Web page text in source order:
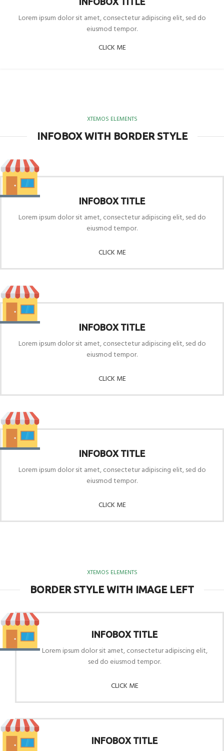
Lorem ipsum dolor sit amet, consectetur adipiscing elit, sed do
eiusmod tempor.
CLICK ME
XTEMOS ELEMENTS
INFOBOX WITH BORDER STYLE
INFOBOX TITLE
Lorem ipsum dolor sit amet, consectetur adipiscing elit, sed do
eiusmod tempor.
CLICK ME
INFOBOX TITLE
Lorem ipsum dolor sit amet, consectetur adipiscing elit, sed do
eiusmod tempor.
CLICK ME
INFOBOX TITLE
Lorem ipsum dolor sit amet, consectetur adipiscing elit, sed do
eiusmod tempor.
CLICK ME
XTEMOS ELEMENTS
BORDER STYLE WITH IMAGE LEFT
INFOBOX TITLE
Lorem ipsum dolor sit amet, consectetur adipiscing elit,
sed do eiusmod tempor.
CLICK ME
INFOBOX TITLE